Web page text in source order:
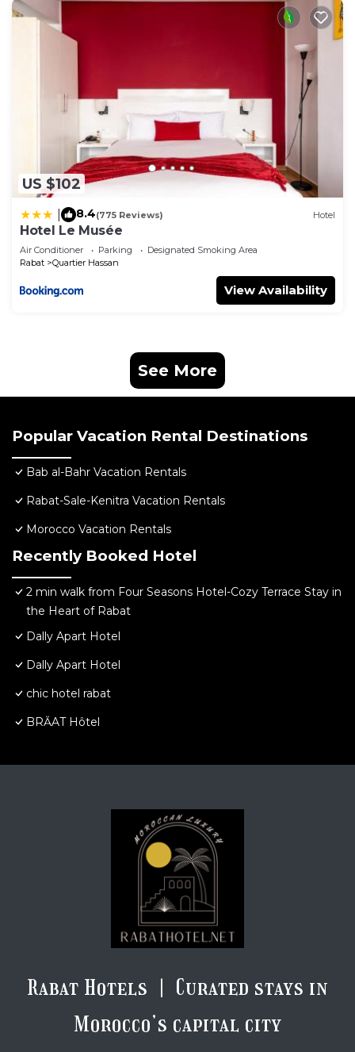
US $102
8.4(775 Reviews) Hotel
Hotel Le Musée
Air Conditioner Parking
Designated Smoking Area
Rabat
Quartier Hassan
View Availability
See More
Popular Vacation Rental Destinations
Bab al-Bahr Vacation Rentals
Rabat-Sale-Kenitra Vacation Rentals
Morocco Vacation Rentals
Recently Booked Hotel
2 min walk from Four Seasons Hotel-Cozy Terrace Stay in
the Heart of Rabat
Dally Apart Hotel
Dally Apart Hotel
chic hotel rabat
BRĂAT Hôtel
Rabat Hotels | Curated stays in
Morocco’s capital city